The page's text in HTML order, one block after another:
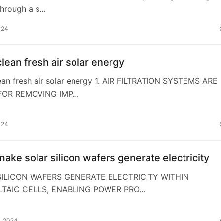
a s…
fresh air solar energy
fresh air solar energy 1. AIR FILTRATION SYSTEMS ARE
REMOVING IMP…
solar silicon wafers generate electricity
WAFERS GENERATE ELECTRICITY WITHIN
CELLS, ENABLING POWER PRO…